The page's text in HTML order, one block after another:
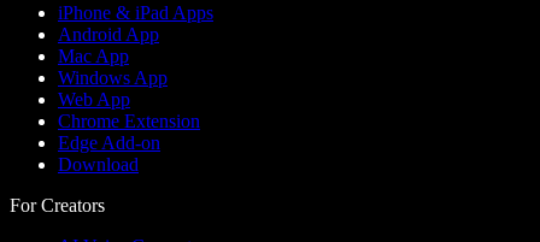
iPhone & iPad Apps
Android App
Mac App
Windows App
Web App
Chrome Extension
Edge Add-on
Download
For Creators